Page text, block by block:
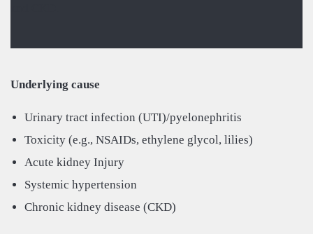
Underlying cause
Urinary tract infection (UTI)/pyelonephritis
Toxicity (e.g., NSAIDs, ethylene glycol, lilies)
Acute kidney Injury
Systemic hypertension
Chronic kidney disease (CKD)